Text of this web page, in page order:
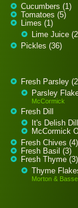
Cucumbers (1)
Tomatoes (5)
Limes (1)
Lime Juice
Pickles (36)
Fresh Parsley
Parsley
McCormick
Fresh Dill
It's Delish
McCormick
Fresh Chives (4)
Fresh Basil (3)
Fresh Thyme (3)
Thyme
Morton &